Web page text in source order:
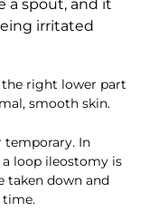
a spout, and it
irritated
right lower part
smooth skin.
temporary. In
loop ileostomy is
taken down and
time.